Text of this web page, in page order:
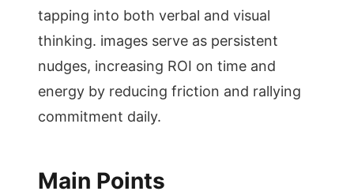
tapping into both verbal and visual
thinking. images serve as persistent
nudges, increasing ROI on time and
energy by reducing friction and rallying
commitment daily.
Main Points